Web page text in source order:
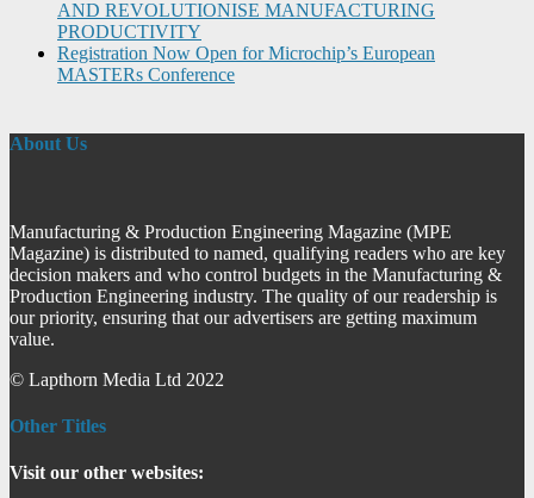
AND REVOLUTIONISE MANUFACTURING
PRODUCTIVITY
Registration Now Open for Microchip’s European
MASTERs Conference
About Us
Manufacturing & Production Engineering Magazine (MPE
Magazine) is distributed to named, qualifying readers who are key
decision makers and who control budgets in the Manufacturing &
Production Engineering industry. The quality of our readership is
our priority, ensuring that our advertisers are getting maximum
value.
© Lapthorn Media Ltd 2022
Other Titles
Visit our other websites: